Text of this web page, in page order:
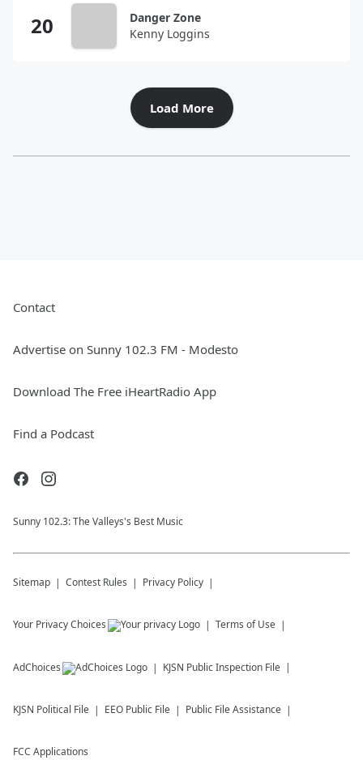
Danger Zone
Kenny Loggins
Load More
Contact
Advertise on Sunny 102.3 FM - Modesto
Download The Free iHeartRadio App
Find a Podcast
Sunny 102.3: The Valleys's Best Music
Sitemap Contest Rules Privacy Policy
Your Privacy Choices Terms of Use
AdChoices KJSN Public Inspection File
KJSN Political File EEO Public File Public File Assistance
FCC Applications